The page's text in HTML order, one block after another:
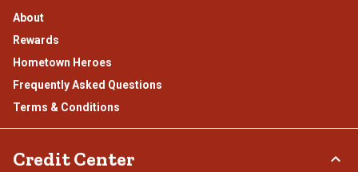
About
Rewards
Hometown Heroes
Frequently Asked Questions
Terms & Conditions
Credit Center